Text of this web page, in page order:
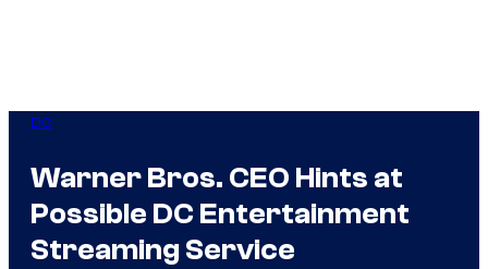
DC
Warner Bros. CEO Hints at
Possible DC Entertainment
Streaming Service